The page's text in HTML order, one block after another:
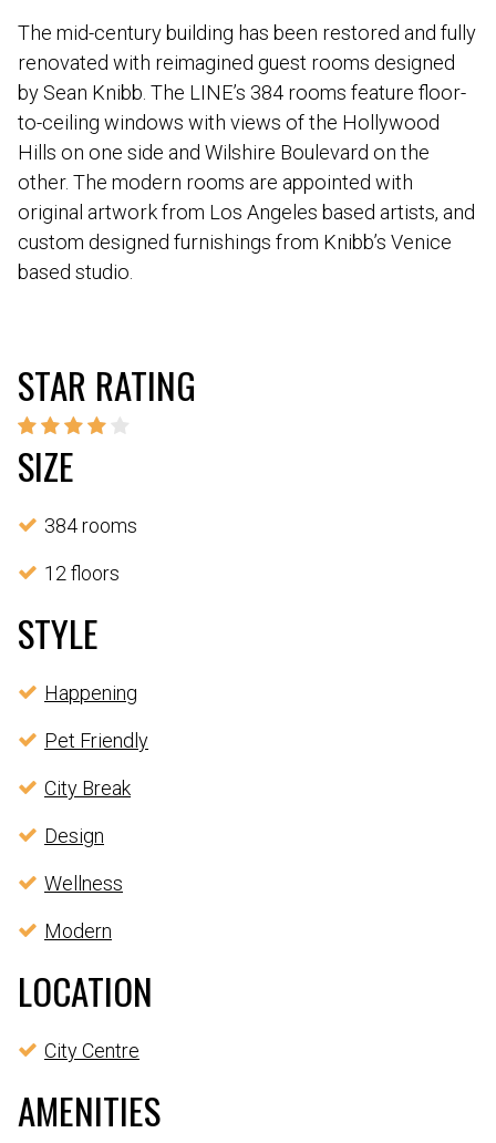
The mid-century building has been restored and fully
renovated with reimagined guest rooms designed
by Sean Knibb. The LINE’s 384 rooms feature floor-
to-ceiling windows with views of the Hollywood
Hills on one side and Wilshire Boulevard on the
other. The modern rooms are appointed with
original artwork from Los Angeles based artists, and
custom designed furnishings from Knibb’s Venice
based studio.
STAR RATING
SIZE
384 rooms
12 floors
STYLE
Happening
Pet Friendly
City Break
Design
Wellness
Modern
LOCATION
City Centre
AMENITIES